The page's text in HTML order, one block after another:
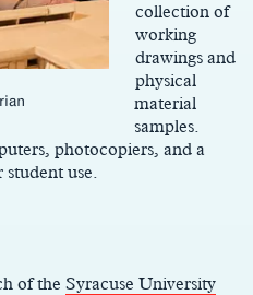
collection of
working
drawings and
physical
material
samples.
photocopiers, and a
use.
of the Syracuse University